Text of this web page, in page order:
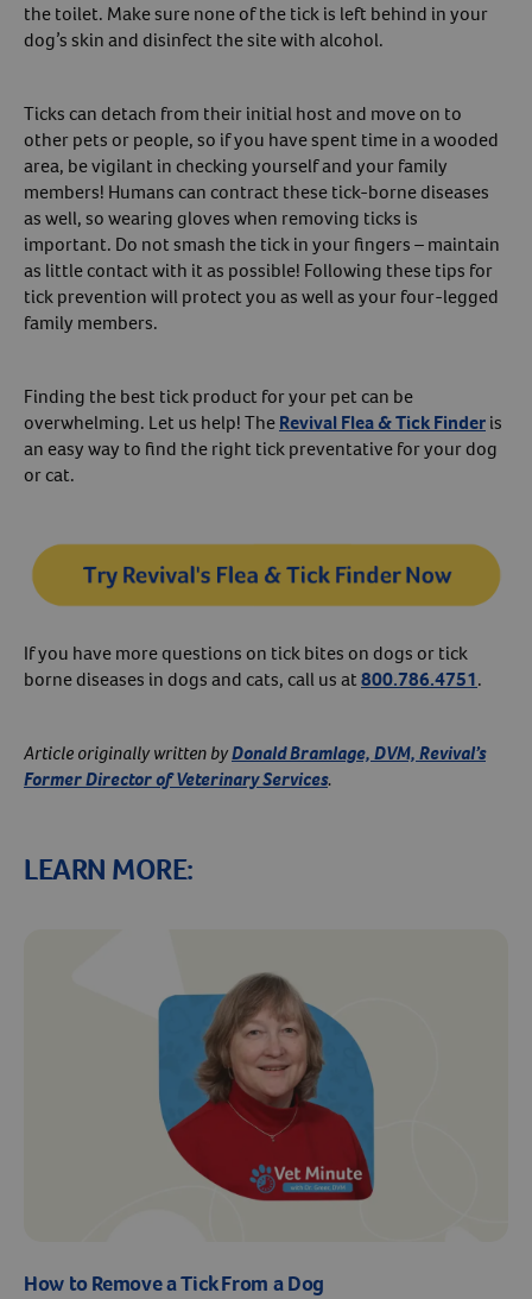
the toilet. Make sure none of the tick is left behind in your
dog’s skin and disinfect the site with alcohol.
Ticks can detach from their initial host and move on to
other pets or people, so if you have spent time in a wooded
area, be vigilant in checking yourself and your family
members! Humans can contract these tick-borne diseases
as well, so wearing gloves when removing ticks is
important. Do not smash the tick in your fingers – maintain
as little contact with it as possible! Following these tips for
tick prevention will protect you as well as your four-legged
family members.
Finding the best tick product for your pet can be
overwhelming. Let us help! TheRevival Flea & Tick Finderis
an easy way to find the right tick preventative for your dog
or cat.
If you have more questions on tick bites on dogs or tick
borne diseases in dogs and cats, call us at800.786.4751.
Article originally written byDonald Bramlage, DVM, Revival’s
Former Director of Veterinary Services.
LEARN MORE:
How to Remove a Tick From a Dog